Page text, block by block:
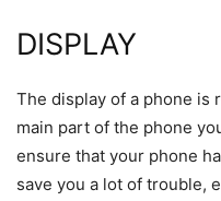
DISPLAY
The display of a phone is
main part of the phone
ensure that your phone
save you a lot of trouble,